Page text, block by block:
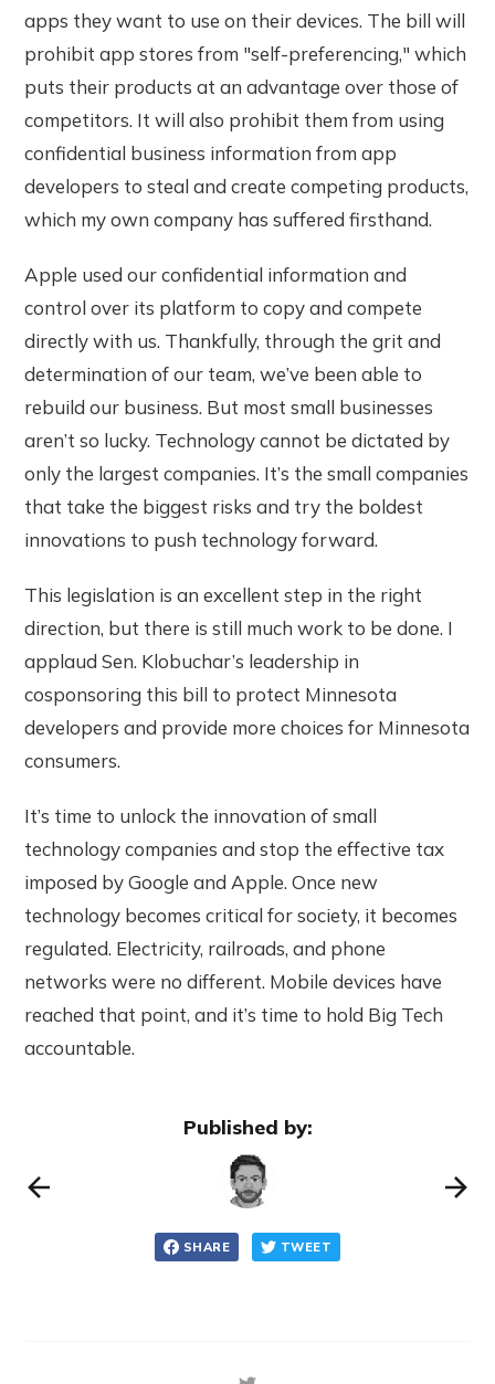
apps they want to use on their devices. The bill will
prohibit app stores from "self-preferencing," which
puts their products at an advantage over those of
competitors. It will also prohibit them from using
confidential business information from app
developers to steal and create competing products,
which my own company has suffered firsthand.
Apple used our confidential information and
control over its platform to copy and compete
directly with us. Thankfully, through the grit and
determination of our team, we’ve been able to
rebuild our business. But most small businesses
aren’t so lucky. Technology cannot be dictated by
only the largest companies. It’s the small companies
that take the biggest risks and try the boldest
innovations to push technology forward.
This legislation is an excellent step in the right
direction, but there is still much work to be done. I
applaud Sen. Klobuchar’s leadership in
cosponsoring this bill to protect Minnesota
developers and provide more choices for Minnesota
consumers.
It’s time to unlock the innovation of small
technology companies and stop the effective tax
imposed by Google and Apple. Once new
technology becomes critical for society, it becomes
regulated. Electricity, railroads, and phone
networks were no different. Mobile devices have
reached that point, and it’s time to hold Big Tech
accountable.
Published by:
SHARE TWEET